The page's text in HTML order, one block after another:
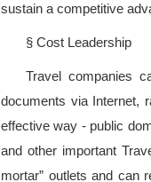
sustain a competitive
§ Cost Leadership
Travel companies
documents via Internet,
effective way - public
and other important
mortar” outlets and can